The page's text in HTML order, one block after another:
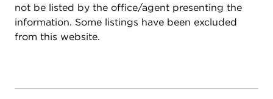
not be listed by the office/agent presenting the
information. Some listings have been excluded
from this website.